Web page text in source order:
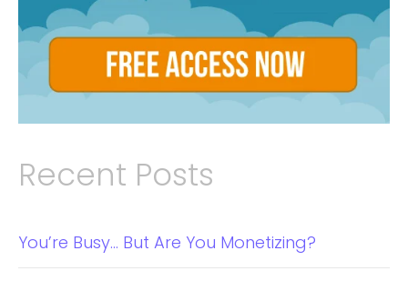
Recent Posts
You’re Busy… But Are You Monetizing?